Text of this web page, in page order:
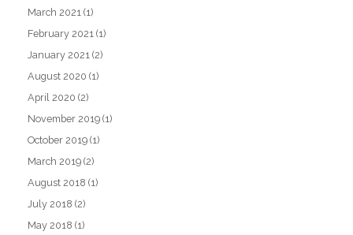
March 2021 (1)
February 2021 (1)
January 2021 (2)
August 2020 (1)
April 2020 (2)
November 2019 (1)
October 2019 (1)
March 2019 (2)
August 2018 (1)
July 2018 (2)
May 2018 (1)